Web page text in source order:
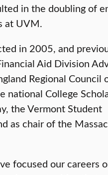
in the doubling of
at UVM.
in 2005, and
Aid Division
Regional Council
national College
the Vermont Student
as chair of the
focused our careers